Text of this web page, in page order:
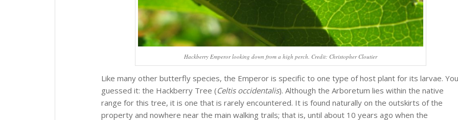
Hackberry Emperor looking down from a high perch. Credit: Christopher Cloutier
Like many other butterfly species, the Emperor is specific to one type of host plant for its larvae. You
guessed it: the Hackberry Tree (Celtis occidentalis). Although the Arboretum lies within the native
range for this tree, it is one that is rarely encountered. It is found naturally on the outskirts of the
property and nowhere near the main walking trails; that is, until about 10 years ago when the